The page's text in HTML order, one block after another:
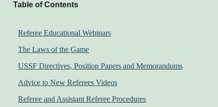
Table of Contents
Referee Educational Webinars
The Laws of the Game
USSF Directives, Position Papers and Memorandums
Advice to New Referees Videos
Referee and Assistant Referee Procedures